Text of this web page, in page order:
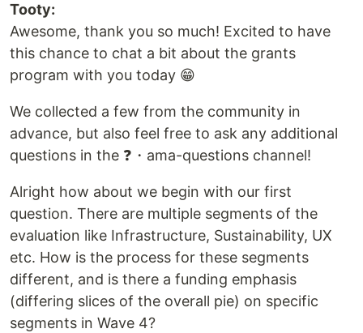
Tooty:
Awesome, thank you so much! Excited to have
this chance to chat a bit about the grants
program with you today 😁
We collected a few from the community in
advance, but also feel free to ask any additional
questions in the ❓・ama-questions channel!
Alright how about we begin with our first
question. There are multiple segments of the
evaluation like Infrastructure, Sustainability, UX
etc. How is the process for these segments
different, and is there a funding emphasis
(differing slices of the overall pie) on specific
segments in Wave 4?